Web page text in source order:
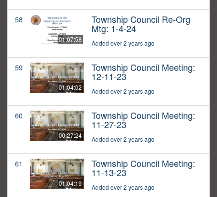
58
01:07:58
Township Council Re-Org
Mtg: 1-4-24
Added over 2 years ago
59
01:04:02
Township Council Meeting:
12-11-23
Added over 2 years ago
60
00:27:24
Township Council Meeting:
11-27-23
Added over 2 years ago
61
01:04:19
Township Council Meeting:
11-13-23
Added over 2 years ago